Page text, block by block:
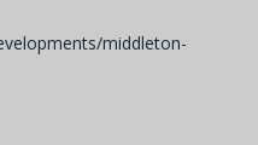
middleton-